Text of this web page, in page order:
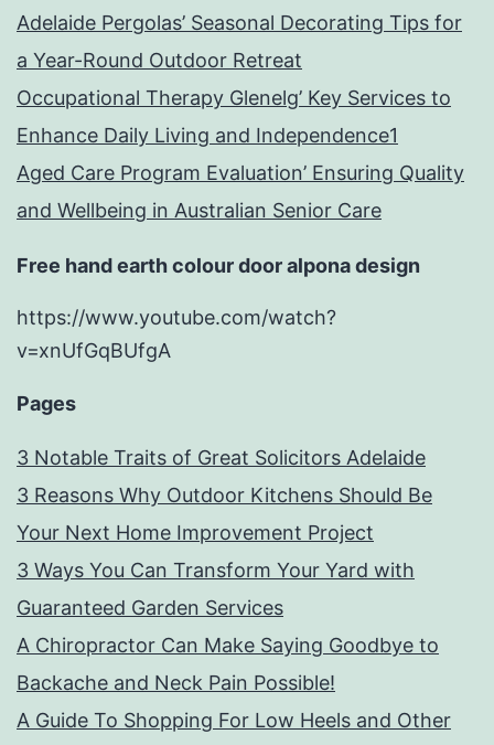
Adelaide Pergolas’ Seasonal Decorating Tips for
a Year-Round Outdoor Retreat
Occupational Therapy Glenelg’ Key Services to
Enhance Daily Living and Independence1
Aged Care Program Evaluation’ Ensuring Quality
and Wellbeing in Australian Senior Care
Free hand earth colour door alpona design
https://www.youtube.com/watch?
v=xnUfGqBUfgA
Pages
3 Notable Traits of Great Solicitors Adelaide
3 Reasons Why Outdoor Kitchens Should Be
Your Next Home Improvement Project
3 Ways You Can Transform Your Yard with
Guaranteed Garden Services
A Chiropractor Can Make Saying Goodbye to
Backache and Neck Pain Possible!
A Guide To Shopping For Low Heels and Other